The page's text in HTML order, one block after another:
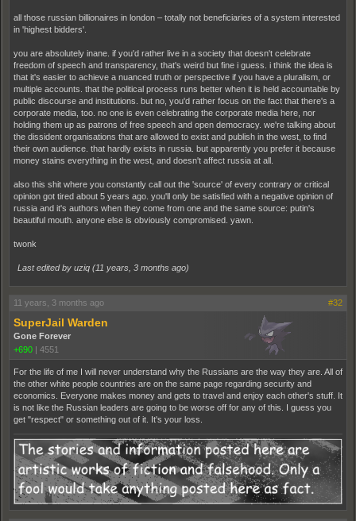
all those russian billionaires in london – totally not beneficiaries of a system interested
in 'highest bidders'.
you are absolutely inane. if you'd rather live in a society that doesn't celebrate
freedom of speech and transparency, that's weird but fine i guess. i think the idea is
that it's easier to achieve a nuanced truth or perspective if you have a pluralism, or
multiple accounts. that the political process runs better when it is held accountable by
public discourse and institutions. but no, you'd rather focus on the fact that there's a
corporate media, too. no one is even celebrating the corporate media here, nor
holding them up as patrons of free speech and open democracy. we're talking about
the dissident organisations that are allowed to exist and publish in the west, to find
their own audience. that hardly exists in russia. but apparently you prefer it because
money stains everything in the west, and doesn't affect russia at all.
also this shit where you constantly call out the 'source' of every contrary or critical
opinion got tired about 5 years ago. you'll only be satisfied with a negative opinion of
russia and it's authors when they come from one and the same source: putin's
beautiful mouth. anyone else is obviously compromised. yawn.
twonk
Last edited by uziq (11 years, 3 months ago)
11 years, 3 months ago #32
SuperJail Warden
Gone Forever
+690 | 4551
For the life of me I will never understand why the Russians are the way they are. All of
the other white people countries are on the same page regarding security and
economics. Everyone makes money and gets to travel and enjoy each other's stuff. It
is not like the Russian leaders are going to be worse off for any of this. I guess you
get "respect" or something out of it. It's your loss.